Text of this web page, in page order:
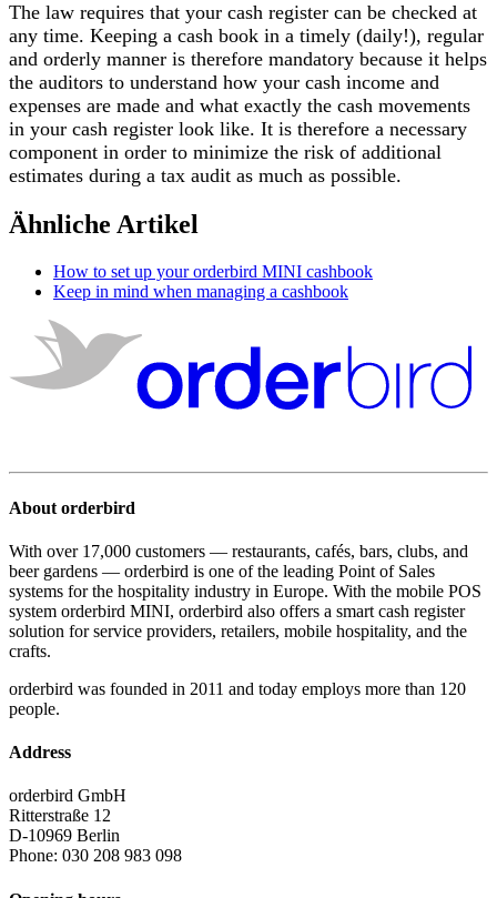
The law requires that your cash register can be checked at
any time. Keeping a cash book in a timely (daily!), regular
and orderly manner is therefore mandatory because it helps
the auditors to understand how your cash income and
expenses are made and what exactly the cash movements
in your cash register look like. It is therefore a necessary
component in order to minimize the risk of additional
estimates during a tax audit as much as possible.
Ähnliche Artikel
How to set up your orderbird MINI cashbook
Keep in mind when managing a cashbook
About orderbird
With over 17,000 customers — restaurants, cafés, bars, clubs, and
beer gardens — orderbird is one of the leading Point of Sales
systems for the hospitality industry in Europe. With the mobile POS
system orderbird MINI, orderbird also offers a smart cash register
solution for service providers, retailers, mobile hospitality, and the
crafts.
orderbird was founded in 2011 and today employs more than 120
people.
Address
orderbird GmbH
Ritterstraße 12
D-10969 Berlin
Phone: 030 208 983 098